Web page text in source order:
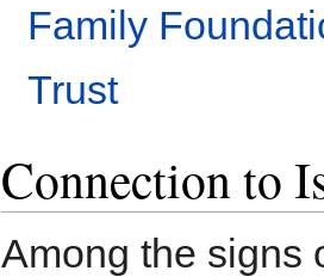
Family
Trust
Connection to
Among the signs